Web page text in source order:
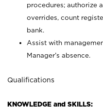
procedures; authorize
overrides, count
bank.
Assist with
Manager’s absence.
Qualifications
KNOWLEDGE and SKILLS: